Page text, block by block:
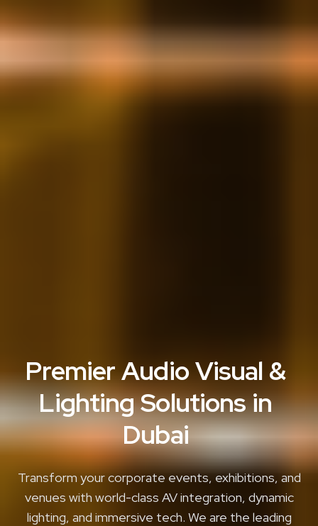
PremierAudioVisual &
LightingSolutionsin
Dubai
Transform your corporate events, exhibitions, and
venues with world-class AV integration, dynamic
lighting, and immersive tech. We are the leading